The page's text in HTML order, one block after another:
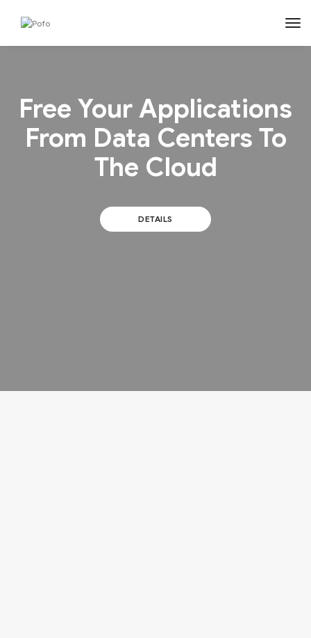
Free Your Applications
From Data Centers To
The Cloud
DETAILS